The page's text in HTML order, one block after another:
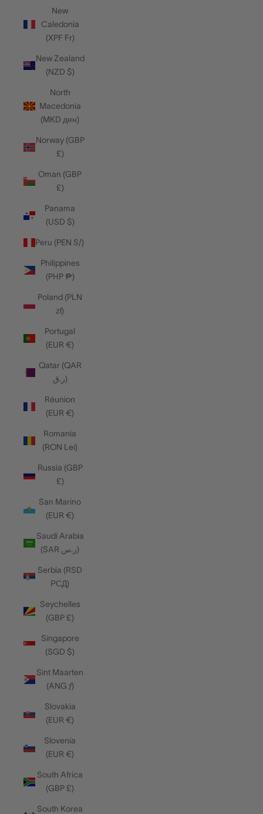
New
Caledonia
(XPF Fr)
New Zealand
(NZD $)
North
Macedonia
(MKD ден)
Norway (GBP
£)
Oman (GBP
£)
Panama
(USD $)
Peru (PEN S/)
Philippines
(PHP ₱)
Poland (PLN
zł)
Portugal
(EUR €)
Qatar (QAR
ر.ق)
Réunion
(EUR €)
Romania
(RON Lei)
Russia (GBP
£)
San Marino
(EUR €)
Saudi Arabia
(SAR ر.س)
Serbia (RSD
РСД)
Seychelles
(GBP £)
Singapore
(SGD $)
Sint Maarten
(ANG ƒ)
Slovakia
(EUR €)
Slovenia
(EUR €)
South Africa
(GBP £)
South Korea